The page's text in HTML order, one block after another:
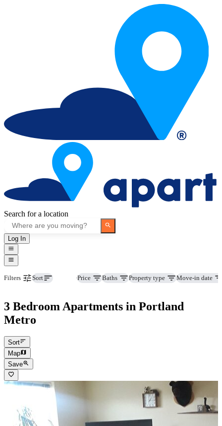
Search for a location
Log In
Filters Sort Price Baths Property type Move-in date
3 Bedroom Apartments in Portland
Metro
Sort
Map
Save